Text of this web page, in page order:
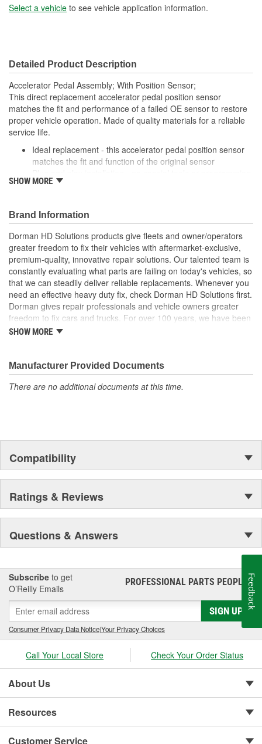
Connector Gender: Female
Attachment Method: Bolt-On
Number Of Connectors: 1
Linkage Attached: Yes
Select a vehicle to see vehicle application information.
Detailed Product Description
Accelerator Pedal Assembly; With Position Sensor;
This direct replacement accelerator pedal position sensor
matches the fit and performance of a failed OE sensor to restore
proper vehicle operation. Made of quality materials for a reliable
service life.
Ideal replacement - this accelerator pedal position sensor
matches the fit and function of the original sensor
required to install this sensor
made from high-quality materials for long life
Quality tested - this accelerator pedal sensor has
undergone extensive testing to ensure proper function and
a long service life
SHOW MORE
Brand Information
Dorman HD Solutions products give fleets and owner/operators
greater freedom to fix their vehicles with aftermarket-exclusive,
premium-quality, innovative repair solutions. Our talented team is
constantly evaluating what parts are failing on today's vehicles, so
that we can steadily deliver reliable replacements. Whenever you
need an effective heavy duty fix, check Dorman HD Solutions first.
Dorman gives repair professionals and vehicle owners greater
freedom to fix cars and trucks. For over 100 years, we have been
driving new solutions for the automotive aftermarket, releasing
Founded and headquartered in the United States, we are a global
organization offering an always-evolving catalog of parts, covering
both light duty and heavy duty vehicles, from chassis to body,
SHOW MORE
Manufacturer Provided Documents
There are no additional documents at this time.
Compatibility
Ratings & Reviews
Questions & Answers
Subscribe to get
O’Reilly Emails
PROFESSIONAL PARTS PEOPLE®
SIGN UP
Consumer Privacy Data Notice|Your Privacy Choices
Call Your Local Store Check Your Order Status
About Us
Resources
Customer Service
Feedback